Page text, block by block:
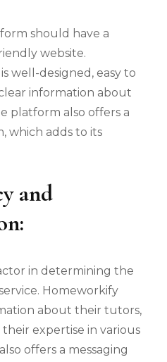
should have a
website.
well-designed, easy to
information about
platform also offers a
which adds to its
and
in determining the
Homeworkify
about their tutors,
expertise in various
offers a messaging